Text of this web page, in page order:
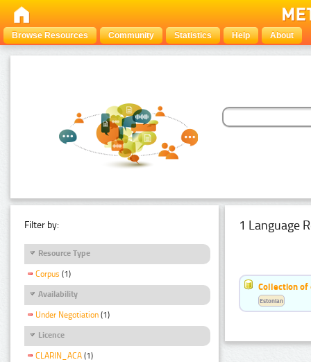
Browse Resources Community Statistics Help About
Filter by:
Resource Type
Corpus (1)
Availability
Under Negotiation (1)
Licence
CLARIN_ACA (1)
1 Language
Collection of
Estonian